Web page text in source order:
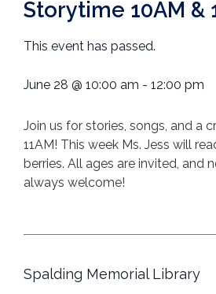
Storytime 10AM &
This event has passed.
June 28 @ 10:00 am - 12:00 pm
Join us for stories, songs, and a
11AM! This week Ms. Jess will
berries. All ages are invited, and
always welcome!
Spalding Memorial Library